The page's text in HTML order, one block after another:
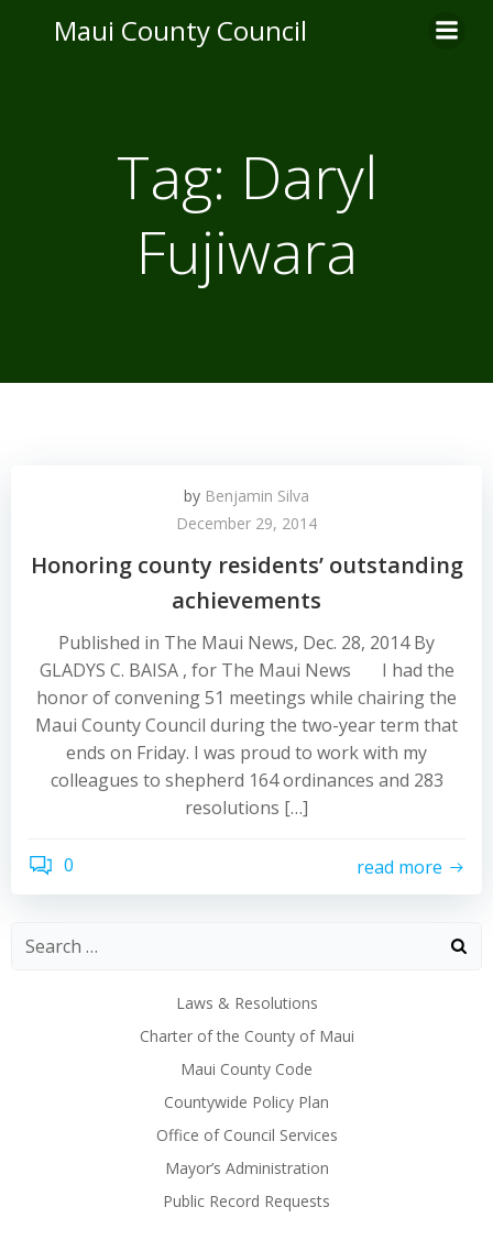
to
Maui County Council
Tag: Daryl
Fujiwara
by Benjamin Silva
December 29, 2014
Honoring county residents’ outstanding
achievements
Published in The Maui News, Dec. 28, 2014 By
GLADYS C. BAISA , for The Maui News I had the
honor of convening 51 meetings while chairing the
Maui County Council during the two-year term that
ends on Friday. I was proud to work with my
colleagues to shepherd 164 ordinances and 283
resolutions […]
0 read more
Laws & Resolutions
Charter of the County of Maui
Maui County Code
Countywide Policy Plan
Office of Council Services
Mayor’s Administration
Public Record Requests